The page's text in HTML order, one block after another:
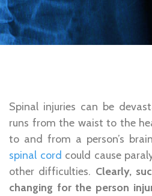
Spinal injuries can be
runs from the waist to the
to and from a person’s
spinal cord could cause
other difficulties. Clearly,
changing for the person